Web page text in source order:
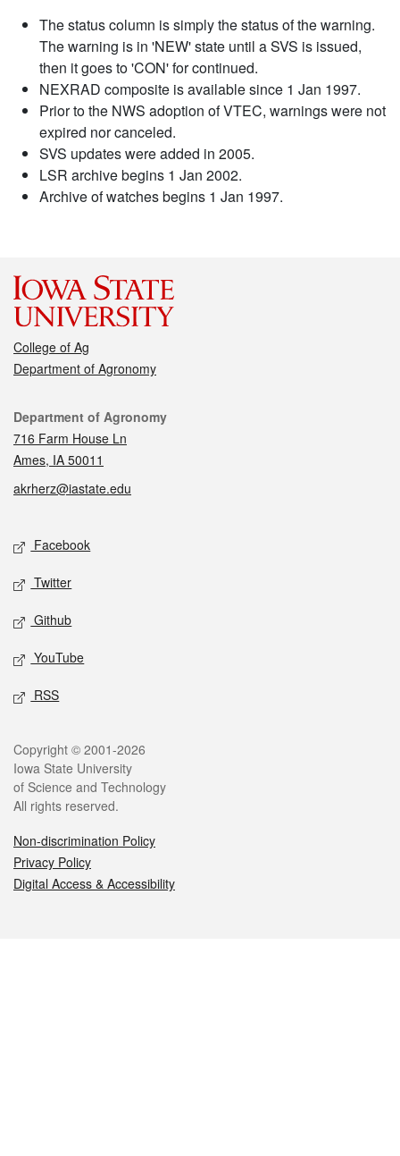
The status column is simply the status of the warning.
The warning is in 'NEW' state until a SVS is issued,
then it goes to 'CON' for continued.
NEXRAD composite is available since 1 Jan 1997.
Prior to the NWS adoption of VTEC, warnings were not
expired nor canceled.
SVS updates were added in 2005.
LSR archive begins 1 Jan 2002.
Archive of watches begins 1 Jan 1997.
College of Ag
Department of Agronomy
Contact
Department of Agronomy
716 Farm House Ln
Ames, IA 50011
akrherz@iastate.edu
Social media
Facebook
Twitter
Github
YouTube
RSS
Legal
Copyright © 2001-2026
Iowa State University
of Science and Technology
All rights reserved.
Non-discrimination Policy
Privacy Policy
Digital Access & Accessibility